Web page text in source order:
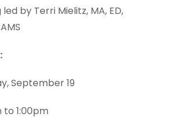
by Terri Mielitz, MA, ED,
September 19
to 1:00pm